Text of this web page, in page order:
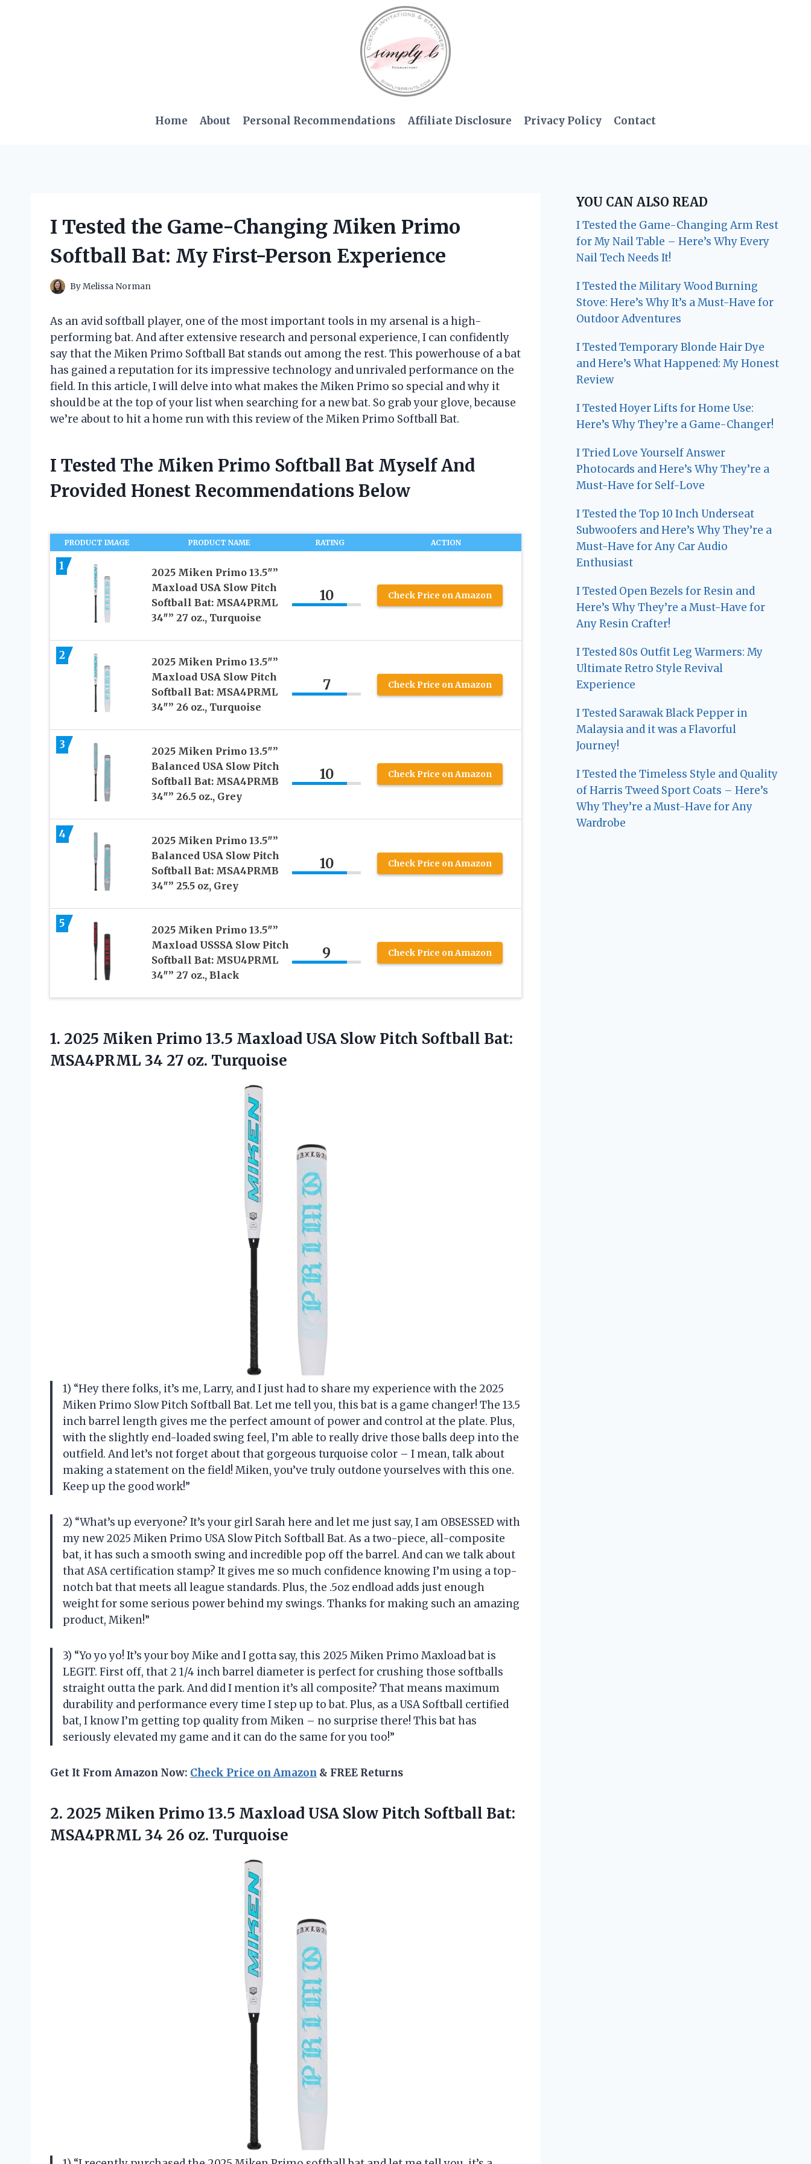
Home About Personal Recommendations Affiliate Disclosure Privacy Policy Contact
I Tested the Game-Changing Miken Primo
Softball Bat: My First-Person Experience
ByMelissa Norman
As an avid softball player, one of the most important tools in my arsenal is a high-
performing bat. And after extensive research and personal experience, I can confidently
say that the Miken Primo Softball Bat stands out among the rest. This powerhouse of a bat
has gained a reputation for its impressive technology and unrivaled performance on the
field. In this article, I will delve into what makes the Miken Primo so special and why it
should be at the top of your list when searching for a new bat. So grab your glove, because
we’re about to hit a home run with this review of the Miken Primo Softball Bat.
I Tested The Miken Primo Softball Bat Myself And
Provided Honest Recommendations Below
PRODUCT IMAGE PRODUCT NAME RATING ACTION
1
2025 Miken Primo 13.5″”
Maxload USA Slow Pitch
Softball Bat: MSA4PRML
34″” 27 oz., Turquoise
10 Check Price on Amazon
2
2025 Miken Primo 13.5″”
Maxload USA Slow Pitch
Softball Bat: MSA4PRML
34″” 26 oz., Turquoise
7 Check Price on Amazon
3
2025 Miken Primo 13.5″”
Balanced USA Slow Pitch
Softball Bat: MSA4PRMB
34″” 26.5 oz., Grey
10 Check Price on Amazon
4
2025 Miken Primo 13.5″”
Balanced USA Slow Pitch
Softball Bat: MSA4PRMB
34″” 25.5 oz, Grey
10 Check Price on Amazon
5
2025 Miken Primo 13.5″”
Maxload USSSA Slow Pitch
Softball Bat: MSU4PRML
34″” 27 oz., Black
9 Check Price on Amazon
1. 2025 Miken Primo 13.5 Maxload USA Slow Pitch Softball Bat:
MSA4PRML 34 27 oz. Turquoise
1) “Hey there folks, it’s me, Larry, and I just had to share my experience with the 2025
Miken Primo Slow Pitch Softball Bat. Let me tell you, this bat is a game changer! The 13.5
inch barrel length gives me the perfect amount of power and control at the plate. Plus,
with the slightly end-loaded swing feel, I’m able to really drive those balls deep into the
outfield. And let’s not forget about that gorgeous turquoise color – I mean, talk about
making a statement on the field! Miken, you’ve truly outdone yourselves with this one.
Keep up the good work!”
2) “What’s up everyone? It’s your girl Sarah here and let me just say, I am OBSESSED with
my new 2025 Miken Primo USA Slow Pitch Softball Bat. As a two-piece, all-composite
bat, it has such a smooth swing and incredible pop off the barrel. And can we talk about
that ASA certification stamp? It gives me so much confidence knowing I’m using a top-
notch bat that meets all league standards. Plus, the .5oz endload adds just enough
weight for some serious power behind my swings. Thanks for making such an amazing
product, Miken!”
3) “Yo yo yo! It’s your boy Mike and I gotta say, this 2025 Miken Primo Maxload bat is
LEGIT. First off, that 2 1/4 inch barrel diameter is perfect for crushing those softballs
straight outta the park. And did I mention it’s all composite? That means maximum
durability and performance every time I step up to bat. Plus, as a USA Softball certified
bat, I know I’m getting top quality from Miken – no surprise there! This bat has
seriously elevated my game and it can do the same for you too!”
Get It From Amazon Now: Check Price on Amazon & FREE Returns
2. 2025 Miken Primo 13.5 Maxload USA Slow Pitch Softball Bat:
MSA4PRML 34 26 oz. Turquoise
YOU CAN ALSO READ
I Tested the Game-Changing Arm Rest
for My Nail Table – Here’s Why Every
Nail Tech Needs It!
I Tested the Military Wood Burning
Stove: Here’s Why It’s a Must-Have for
Outdoor Adventures
I Tested Temporary Blonde Hair Dye
and Here’s What Happened: My Honest
Review
I Tested Hoyer Lifts for Home Use:
Here’s Why They’re a Game-Changer!
I Tried Love Yourself Answer
Photocards and Here’s Why They’re a
Must-Have for Self-Love
I Tested the Top 10 Inch Underseat
Subwoofers and Here’s Why They’re a
Must-Have for Any Car Audio
Enthusiast
I Tested Open Bezels for Resin and
Here’s Why They’re a Must-Have for
Any Resin Crafter!
I Tested 80s Outfit Leg Warmers: My
Ultimate Retro Style Revival
Experience
I Tested Sarawak Black Pepper in
Malaysia and it was a Flavorful
Journey!
I Tested the Timeless Style and Quality
of Harris Tweed Sport Coats – Here’s
Why They’re a Must-Have for Any
Wardrobe